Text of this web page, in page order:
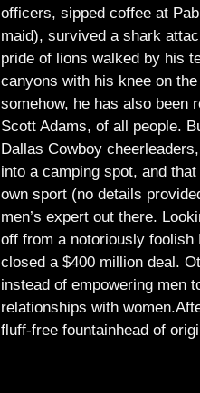
officers, sipped coffee at
maid), survived a shark
pride of lions walked by his
canyons with his knee on
somehow, he has also been
Scott Adams, of all people.
Dallas Cowboy
into a camping spot, and
own sport (no details
men’s expert out there.
off from a notoriously foolish
closed a $400 million deal.
instead of empowering men
relationships with women.
fluff-free fountainhead of